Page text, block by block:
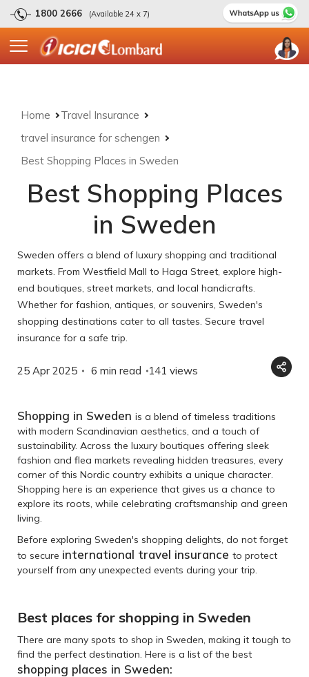
1800 2666 (Available 24 x 7)
Home
Travel Insurance
travel insurance for schengen
Best Shopping Places in Sweden
Best Shopping Places
in Sweden
Sweden offers a blend of luxury shopping and traditional
markets. From Westfield Mall to Haga Street, explore high-
end boutiques, street markets, and local handicrafts.
Whether for fashion, antiques, or souvenirs, Sweden's
shopping destinations cater to all tastes. Secure travel
insurance for a safe trip.
25 Apr 2025 6 min read 141 views
Shopping in Sweden is a blend of timeless traditions
with modern Scandinavian aesthetics, and a touch of
sustainability. Across the luxury boutiques offering sleek
fashion and flea markets revealing hidden treasures, every
corner of this Nordic country exhibits a unique character.
Shopping here is an experience that gives us a chance to
explore its roots, while celebrating craftsmanship and green
living.
Before exploring Sweden's shopping delights, do not forget
to secure international travel insurance to protect
yourself from any unexpected events during your trip.
Best places for shopping in Sweden
There are many spots to shop in Sweden, making it tough to
find the perfect destination. Here is a list of the best
shopping places in Sweden: